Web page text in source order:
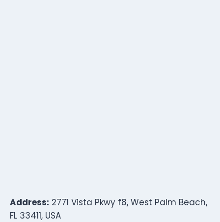
Address: 2771 Vista Pkwy f8, West Palm Beach,
FL 33411, USA